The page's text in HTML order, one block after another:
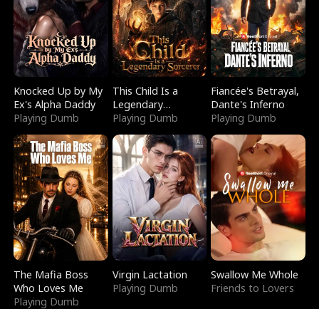
Knocked Up by My
Ex's Alpha Daddy
Playing Dumb
This Child Is a
Legendary
Sorcerer
Playing Dumb
Fiancée's Betrayal,
Dante's Inferno
Playing Dumb
The Mafia Boss
Who Loves Me
Playing Dumb
Virgin Lactation
Playing Dumb
Swallow Me Whole
Friends to Lovers